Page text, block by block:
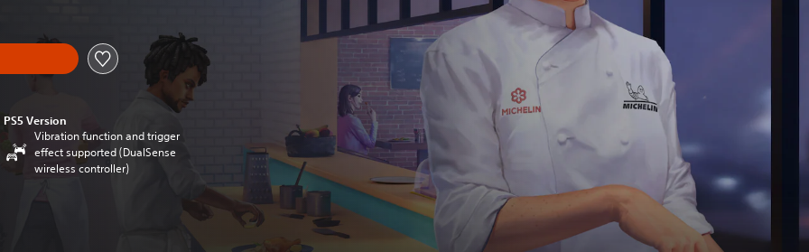
PS5 Version
Vibration function and trigger
effect supported (DualSense
wireless controller)